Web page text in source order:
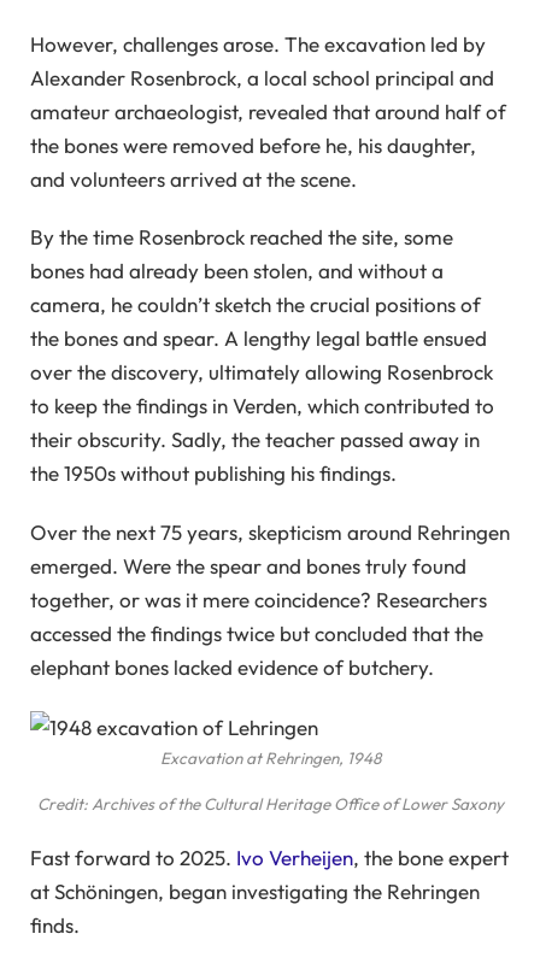
However, challenges arose. The excavation led by
Alexander Rosenbrock, a local school principal and
amateur archaeologist, revealed that around half of
the bones were removed before he, his daughter,
and volunteers arrived at the scene.
By the time Rosenbrock reached the site, some
bones had already been stolen, and without a
camera, he couldn’t sketch the crucial positions of
the bones and spear. A lengthy legal battle ensued
over the discovery, ultimately allowing Rosenbrock
to keep the findings in Verden, which contributed to
their obscurity. Sadly, the teacher passed away in
the 1950s without publishing his findings.
Over the next 75 years, skepticism around Rehringen
emerged. Were the spear and bones truly found
together, or was it mere coincidence? Researchers
accessed the findings twice but concluded that the
elephant bones lacked evidence of butchery.
Excavation at Rehringen, 1948
Credit: Archives of the Cultural Heritage Office of Lower Saxony
Fast forward to 2025. Ivo Verheijen, the bone expert
at Schöningen, began investigating the Rehringen
finds.